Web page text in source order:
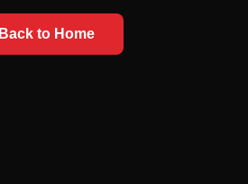
Back to Home